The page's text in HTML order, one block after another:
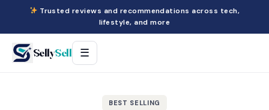
Trusted reviews and recommendations across tech,
lifestyle, and more
SellySell ☰
BEST SELLING